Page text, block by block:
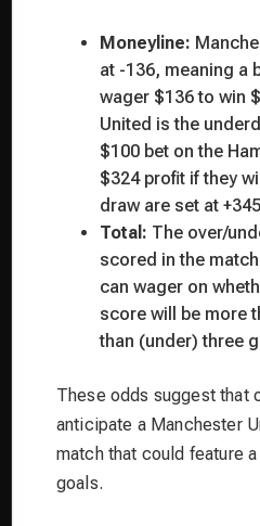
Moneyline:
at -136, meaning a
wager $136 to win
United is the
$100 bet on the
$324 profit if they
draw are set at
Total: The over/
scored in the
can wager on
score will be more
than (under) three
These odds suggest that
anticipate a Manchester
match that could feature
goals.